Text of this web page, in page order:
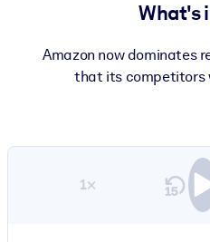
What's
Amazon now dominates
that its competitors
1×